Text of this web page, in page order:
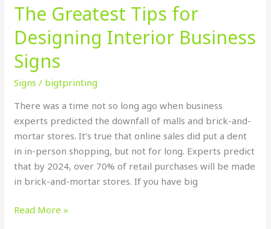
The Greatest Tips for
Designing Interior Business
Signs
Signs / bigtprinting
There was a time not so long ago when business
experts predicted the downfall of malls and brick-and-
mortar stores. It’s true that online sales did put a dent
in in-person shopping, but not for long. Experts predict
that by 2024, over 70% of retail purchases will be made
in brick-and-mortar stores. If you have big
Read More »